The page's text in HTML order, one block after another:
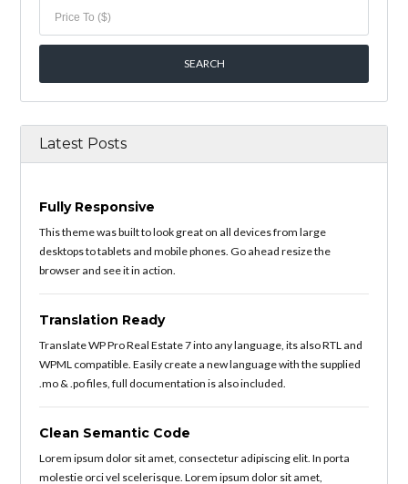
Latest Posts
Fully Responsive
This theme was built to look great on all devices from large
desktops to tablets and mobile phones. Go ahead resize the
browser and see it in action.
Translation Ready
Translate WP Pro Real Estate 7 into any language, its also RTL and
WPML compatible. Easily create a new language with the supplied
.mo & .po files, full documentation is also included.
Clean Semantic Code
Lorem ipsum dolor sit amet, consectetur adipiscing elit. In porta
molestie orci vel scelerisque. Lorem ipsum dolor sit amet,